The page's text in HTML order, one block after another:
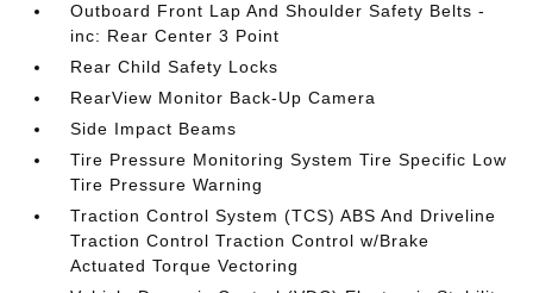
Outboard Front Lap And Shoulder Safety Belts -
inc: Rear Center 3 Point
Rear Child Safety Locks
RearView Monitor Back-Up Camera
Side Impact Beams
Tire Pressure Monitoring System Tire Specific Low
Tire Pressure Warning
Traction Control System (TCS) ABS And Driveline
Traction Control Traction Control w/Brake
Actuated Torque Vectoring